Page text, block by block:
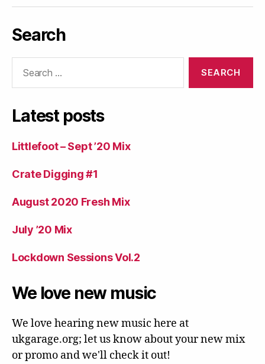
Search
Latest posts
Littlefoot – Sept ’20 Mix
Crate Digging #1
August 2020 Fresh Mix
July ’20 Mix
Lockdown Sessions Vol.2
We love new music
We love hearing new music here at
ukgarage.org; let us know about your new mix
or promo and we'll check it out!